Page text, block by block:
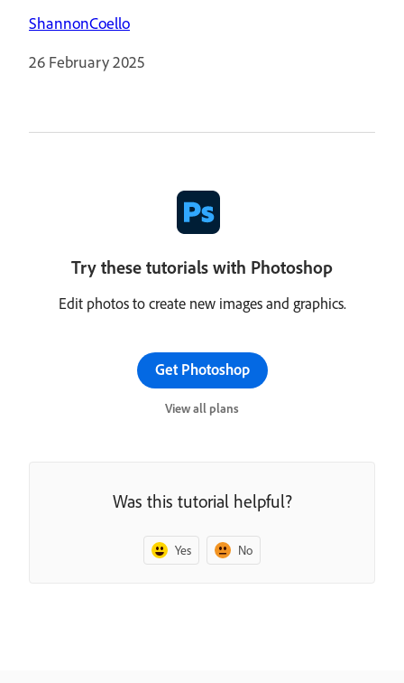
ShannonCoello
26 February 2025
Try these tutorials with Photoshop
Edit photos to create new images and graphics.
Get Photoshop
View all plans
Was this tutorial helpful?
Yes No